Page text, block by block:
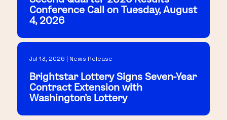
Conference Call on Tuesday, August
4, 2026
Jul 13, 2026 | News Release
Brightstar Lottery Signs Seven-Year
Contract Extension with
Washington's Lottery